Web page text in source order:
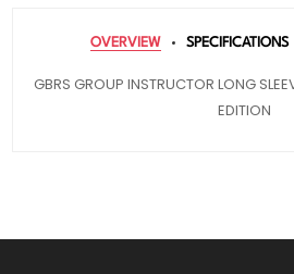
OVERVIEW SPECIFICATIONS
GBRS GROUP INSTRUCTOR LONG
EDITION